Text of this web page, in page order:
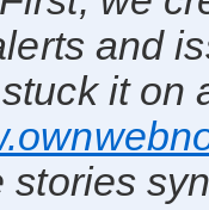
and
it on
stories